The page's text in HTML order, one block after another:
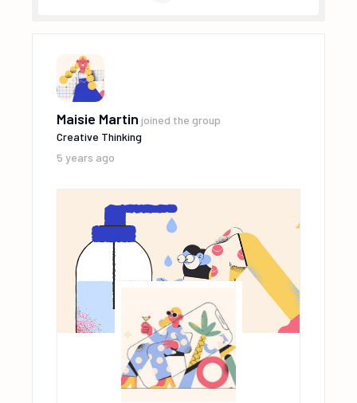
Maisie Martin joined the group
Creative Thinking
5 years ago